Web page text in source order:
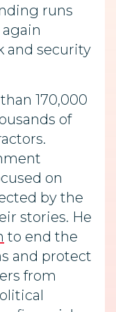
runs
again
and security
170,000
of
on
by the
stories. He
to end the
and protect
from